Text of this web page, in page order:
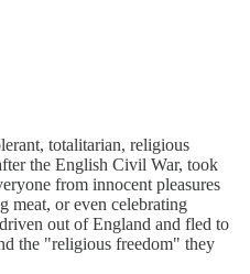
totalitarian, religious
the English Civil War, took
from innocent pleasures
meat, or even celebrating
out of England and fled to
the "religious freedom" they